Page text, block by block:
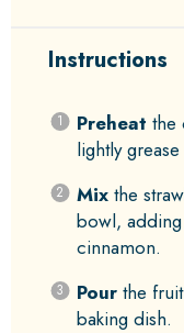
Instructions
Preheat the
lightly
Mixthe
bowl,
cinnamon.
Pourthe
baking dish.